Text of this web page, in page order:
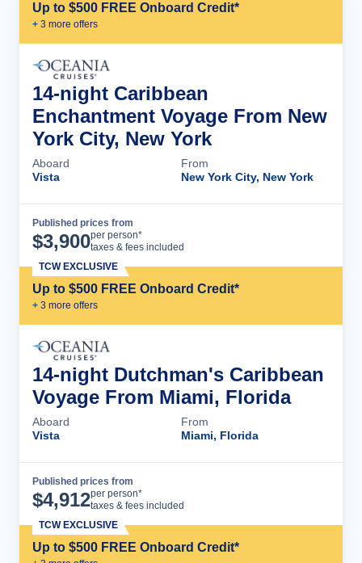
Up to $500 FREE Onboard Credit*
+ 3 more offers
14-night Caribbean
Enchantment Voyage From New
York City, New York
Aboard
Vista
From
New York City, New York
Published prices from
$3,900per person*
taxes & fees included
Up to $500 FREE Onboard Credit*
+ 3 more offers
TCW EXCLUSIVE
14-night Dutchman's Caribbean
Voyage From Miami, Florida
Aboard
Vista
From
Miami, Florida
Published prices from
$4,912per person*
taxes & fees included
Up to $500 FREE Onboard Credit*
TCW EXCLUSIVE